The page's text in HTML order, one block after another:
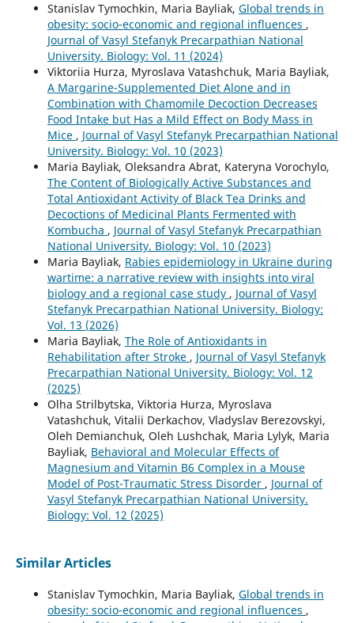
Stanislav Tymochkin, Maria Bayliak, Global trends in
obesity: socio-economic and regional influences ,
Journal of Vasyl Stefanyk Precarpathian National
University. Biology: Vol. 11 (2024)
Viktoriia Hurza, Myroslava Vatashchuk, Maria Bayliak,
A Margarine-Supplemented Diet Alone and in
Combination with Chamomile Decoction Decreases
Food Intake but Has a Mild Effect on Body Mass in
Mice , Journal of Vasyl Stefanyk Precarpathian National
University. Biology: Vol. 10 (2023)
Maria Bayliak, Oleksandra Abrat, Kateryna Vorochylo,
The Content of Biologically Active Substances and
Total Antioxidant Activity of Black Tea Drinks and
Decoctions of Medicinal Plants Fermented with
Kombucha , Journal of Vasyl Stefanyk Precarpathian
National University. Biology: Vol. 10 (2023)
Maria Bayliak, Rabies epidemiology in Ukraine during
wartime: a narrative review with insights into viral
biology and a regional case study , Journal of Vasyl
Stefanyk Precarpathian National University. Biology:
Vol. 13 (2026)
Maria Bayliak, The Role of Antioxidants in
Rehabilitation after Stroke , Journal of Vasyl Stefanyk
Precarpathian National University. Biology: Vol. 12
(2025)
Olha Strilbytska, Viktoria Hurza, Myroslava
Vatashchuk, Vitalii Derkachov, Vladyslav Berezovskyi,
Oleh Demianchuk, Oleh Lushchak, Maria Lylyk, Maria
Bayliak, Behavioral and Molecular Effects of
Magnesium and Vitamin B6 Complex in a Mouse
Model of Post-Traumatic Stress Disorder , Journal of
Vasyl Stefanyk Precarpathian National University.
Biology: Vol. 12 (2025)
Similar Articles
Stanislav Tymochkin, Maria Bayliak, Global trends in
obesity: socio-economic and regional influences ,